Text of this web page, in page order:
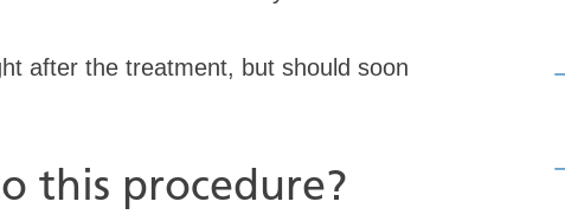
after the treatment, but should soon
this procedure?